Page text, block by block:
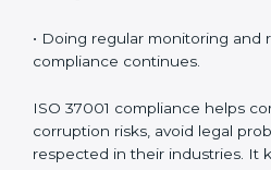
• Doing a full gap analysis to
• Making corrections to close
ISO 37001 rules.